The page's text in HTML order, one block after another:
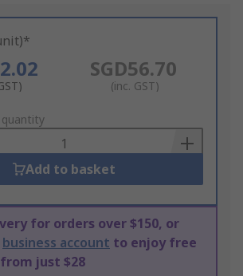
SGD56.70
(inc. GST)
Add to basket
for orders over $150, or
business account to enjoy free
just $28